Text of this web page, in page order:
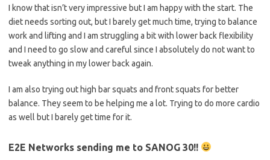
I know that isn’t very impressive but I am happy with the start. The
diet needs sorting out, but I barely get much time, trying to balance
work and lifting and I am struggling a bit with lower back flexibility
and I need to go slow and careful since I absolutely do not want to
tweak anything in my lower back again.
I am also trying out high bar squats and front squats for better
balance. They seem to be helping me a lot. Trying to do more cardio
as well but I barely get time for it.
E2E Networks sending me to SANOG 30!!